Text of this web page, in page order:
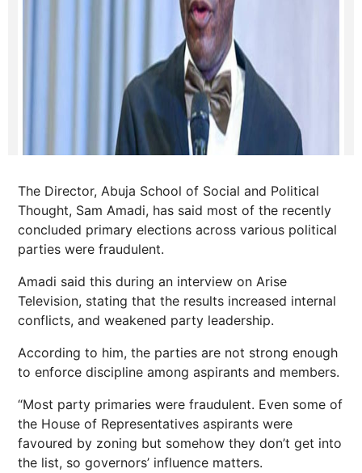
The Director, Abuja School of Social and Political
Thought, Sam Amadi, has said most of the recently
concluded primary elections across various political
parties were fraudulent.
Amadi said this during an interview on Arise
Television, stating that the results increased internal
conflicts, and weakened party leadership.
According to him, the parties are not strong enough
to enforce discipline among aspirants and members.
“Most party primaries were fraudulent. Even some of
the House of Representatives aspirants were
favoured by zoning but somehow they don’t get into
the list, so governors’ influence matters.